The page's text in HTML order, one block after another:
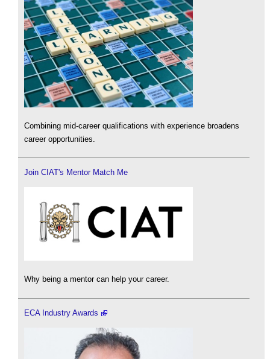
Combining mid-career qualifications with experience broadens
career opportunities.
Join CIAT's Mentor Match Me
Why being a mentor can help your career.
ECA Industry Awards